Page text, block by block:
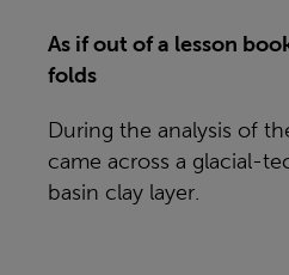
As if out of a lesson
folds
During the analysis of
came across a glacial-
basin clay layer.